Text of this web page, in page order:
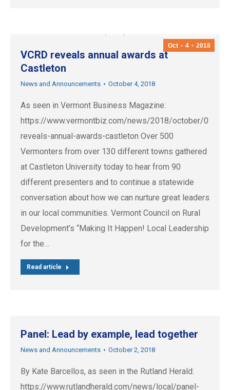
Oct 4 2018
VCRD reveals annual awards at
Castleton
News and Announcements October 4, 2018
As seen in Vermont Business Magazine:
https://www.vermontbiz.com/news/2018/october/01/
reveals-annual-awards-castleton Over 500
Vermonters from over 130 different towns gathered
at Castleton University today to hear from 90
different presenters and to continue a statewide
conversation about how we can nurture great leaders
in our local communities. Vermont Council on Rural
Development’s “Making It Happen! Local Leadership
for the…
Read article
Panel: Lead by example, lead together
News and Announcements October 2, 2018
By Kate Barcellos, as seen in the Rutland Herald:
https://www.rutlandherald.com/news/local/panel-